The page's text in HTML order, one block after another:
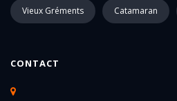
Vieux Gréments Catamaran
CONTACT